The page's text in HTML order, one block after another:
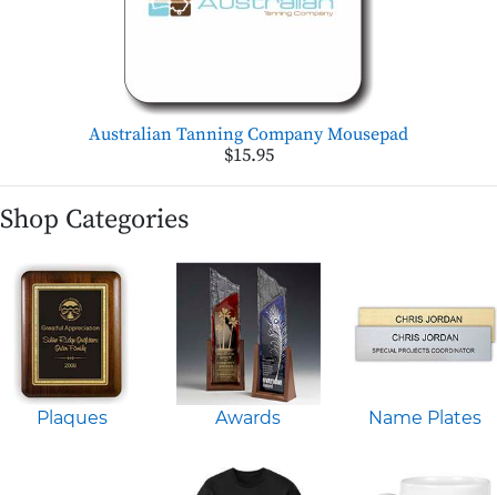
Australian Tanning Company Mousepad
$15.95
Shop Categories
Plaques Awards Name Plates